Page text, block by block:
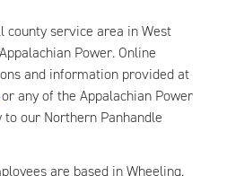
county service area in West
Power. Online
and information provided at
or any of the Appalachian Power
our Northern Panhandle
are based in Wheeling.